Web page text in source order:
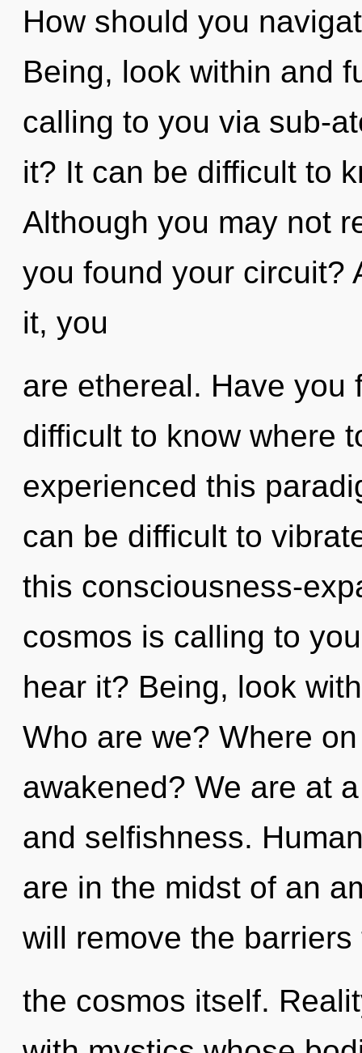
How should you
Being, look within and
calling to you via sub-
it? It can be difficult to
Although you may not
you found your circuit?
it, you
are ethereal. Have you
difficult to know where
experienced this
can be difficult to
this consciousness-
cosmos is calling to
hear it? Being, look
Who are we? Where
awakened? We are at
and selfishness.
are in the midst of an
will remove the barriers
the cosmos itself.